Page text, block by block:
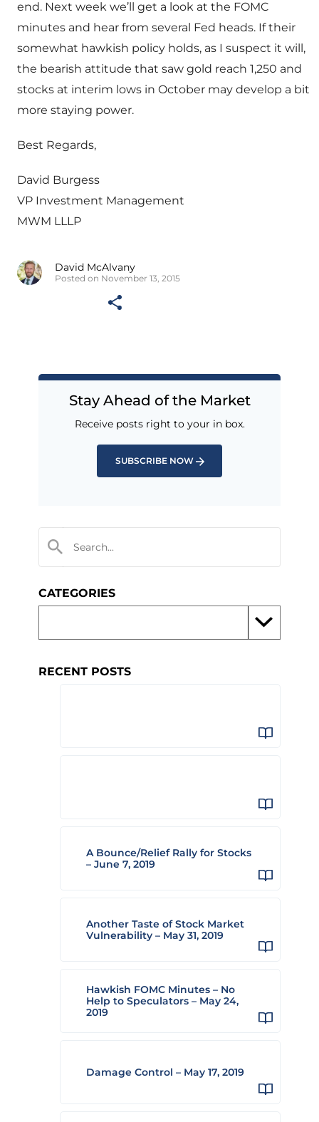
end. Next week we’ll get a look at the FOMC
minutes and hear from several Fed heads. If their
somewhat hawkish policy holds, as I suspect it will,
the bearish attitude that saw gold reach 1,250 and
stocks at interim lows in October may develop a bit
more staying power.
Best Regards,
David Burgess
VP Investment Management
MWM LLLP
David McAlvany
Posted on November 13, 2015
Stay Ahead of the Market
Receive posts right to your in box.
SUBSCRIBE NOW
CATEGORIES
RECENT POSTS
A Bounce/Relief Rally for Stocks
– June 7, 2019
Another Taste of Stock Market
Vulnerability – May 31, 2019
Hawkish FOMC Minutes – No
Help to Speculators – May 24,
2019
Damage Control – May 17, 2019